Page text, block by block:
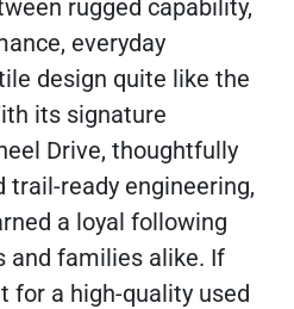
rugged capability,
everyday
design quite like the
its signature
Drive, thoughtfully
trail-ready engineering,
a loyal following
and families alike. If
for a high-quality used